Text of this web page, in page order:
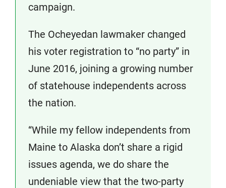
campaign.
The Ocheyedan lawmaker changed
his voter registration to “no party” in
June 2016, joining a growing number
of statehouse independents across
the nation.
“While my fellow independents from
Maine to Alaska don’t share a rigid
issues agenda, we do share the
undeniable view that the two-party